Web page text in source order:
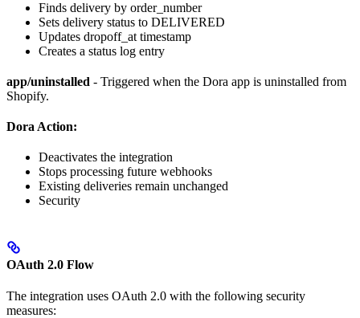
Finds delivery by order_number
Sets delivery status to DELIVERED
Updates dropoff_at timestamp
Creates a status log entry
app/uninstalled - Triggered when the Dora app is uninstalled from
Shopify.
Dora Action:
Deactivates the integration
Stops processing future webhooks
Existing deliveries remain unchanged
Security
OAuth 2.0 Flow
The integration uses OAuth 2.0 with the following security
measures: